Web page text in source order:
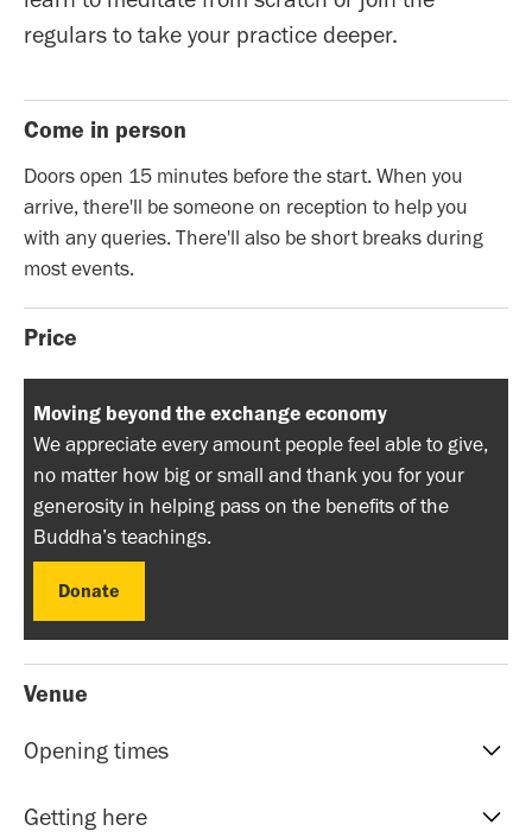
regulars to take your practice deeper.
Come in person
Doors open 15 minutes before the start. When you
arrive, there'll be someone on reception to help you
with any queries. There'll also be short breaks during
most events.
Price
Moving beyond the exchange economy
We appreciate every amount people feel able to give,
no matter how big or small and thank you for your
generosity in helping pass on the benefits of the
Buddha’s teachings.
Donate
Donate
Venue
Opening times
Reception hours | 10am-5pm | Mon to Sat
Getting here